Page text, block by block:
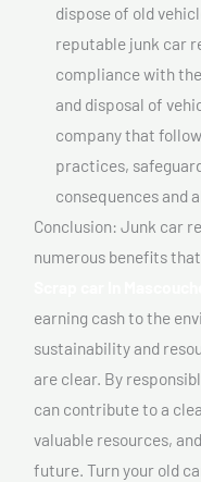
dispose of old
reputable junk car
compliance with
and disposal of
company that
practices,
consequences and
Conclusion: Junk car
numerous benefits
earning cash to the
sustainability and
are clear. By
can contribute to a
valuable resources,
future. Turn your old